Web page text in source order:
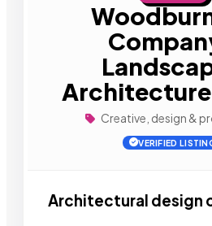
Creative, design &
VERIFIED
Architectural design